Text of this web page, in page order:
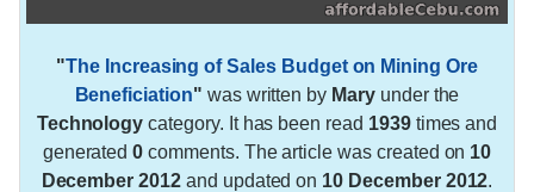
"The Increasing of Sales Budget on Mining Ore
Beneficiation" was written by Maryunder the
Technology category. It has been read 1939times and
generated0 comments. The article was created on 10
December 2012and updated on 10 December 2012.